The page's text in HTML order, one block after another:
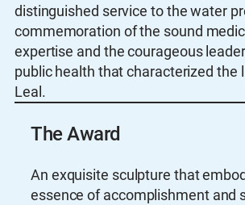
distinguished service to the water
commemoration of the sound
expertise and the courageous
public health that characterized the
Leal.
The Award
An exquisite sculpture that
essence of accomplishment and